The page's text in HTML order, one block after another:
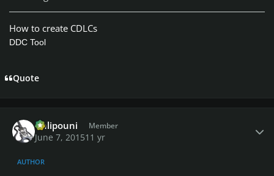
How to create CDLCs
DDC Tool
Quote
Chlipouni Member
June 7, 201511 yr
AUTHOR